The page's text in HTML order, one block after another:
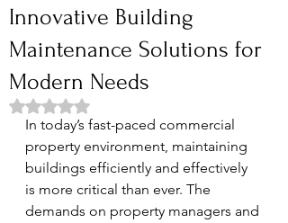
Innovative Building
Maintenance Solutions for
Modern Needs
Rated NaN out of 5 stars.
In today’s fast-paced commercial
property environment, maintaining
buildings efficiently and effectively
is more critical than ever. The
demands on property managers and